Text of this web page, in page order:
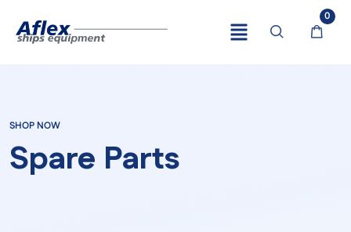
0
SHOP NOW
Spare Parts